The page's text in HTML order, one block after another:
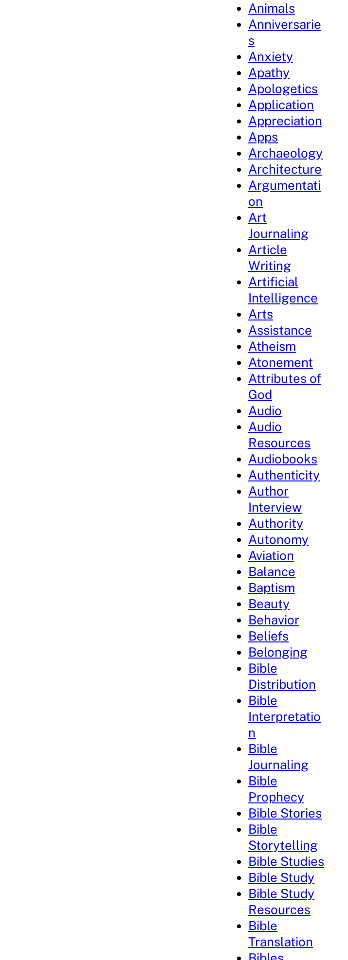
Animals
Anniversarie
s
Anxiety
Apathy
Apologetics
Application
Appreciation
Apps
Archaeology
Architecture
Argumentati
on
Art
Journaling
Article
Writing
Artificial
Intelligence
Arts
Assistance
Atheism
Atonement
Attributes of
God
Audio
Audio
Resources
Audiobooks
Authenticity
Author
Interview
Authority
Autonomy
Aviation
Balance
Baptism
Beauty
Behavior
Beliefs
Belonging
Bible
Distribution
Bible
Interpretatio
n
Bible
Journaling
Bible
Prophecy
Bible Stories
Bible
Storytelling
Bible Studies
Bible Study
Bible Study
Resources
Bible
Translation